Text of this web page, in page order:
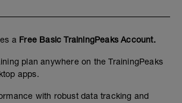
a Free Basic TrainingPeaks Account.
plan anywhere on the TrainingPeaks
apps.
with robust data tracking and